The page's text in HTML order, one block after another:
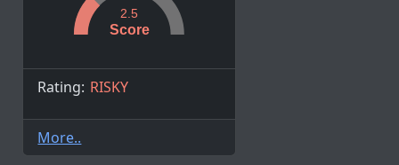
Score
2.5
Rating: RISKY
More..